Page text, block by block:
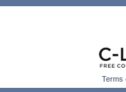
Terms